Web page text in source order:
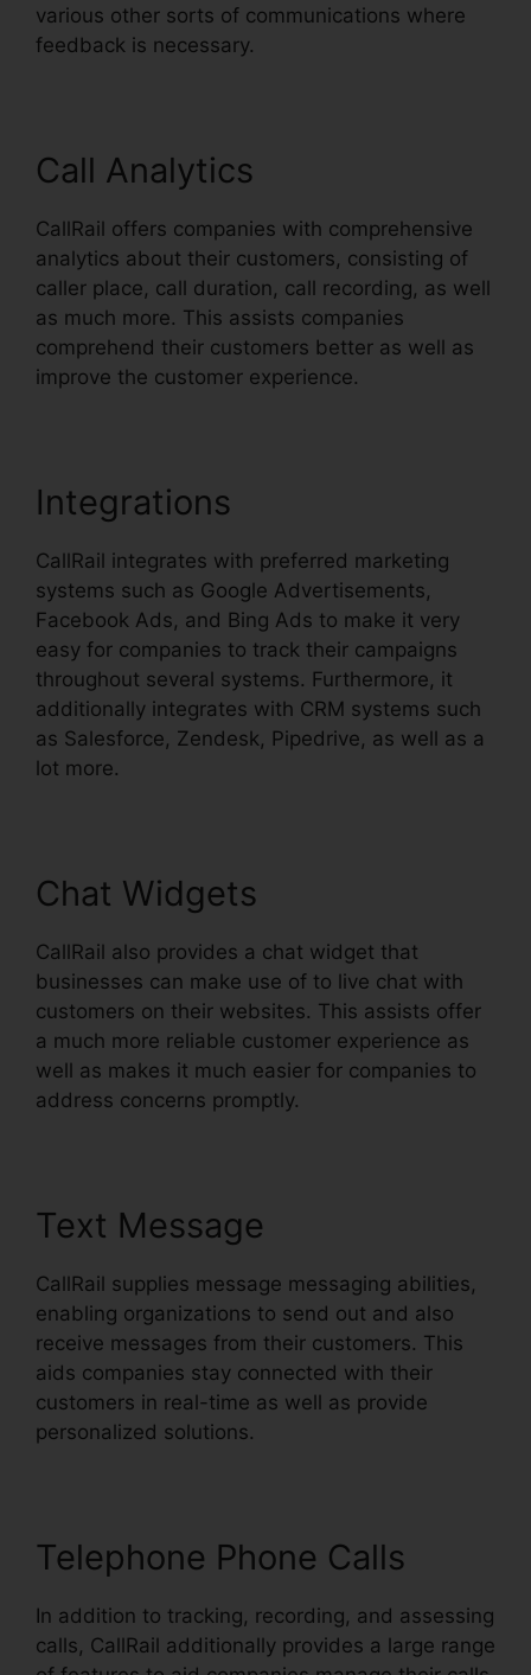
various other sorts of communications where
feedback is necessary.
Call Analytics
CallRail offers companies with comprehensive
analytics about their customers, consisting of
caller place, call duration, call recording, as well
as much more. This assists companies
comprehend their customers better as well as
improve the customer experience.
Integrations
CallRail integrates with preferred marketing
systems such as Google Advertisements,
Facebook Ads, and Bing Ads to make it very
easy for companies to track their campaigns
throughout several systems. Furthermore, it
additionally integrates with CRM systems such
as Salesforce, Zendesk, Pipedrive, as well as a
lot more.
Chat Widgets
CallRail also provides a chat widget that
businesses can make use of to live chat with
customers on their websites. This assists offer
a much more reliable customer experience as
well as makes it much easier for companies to
address concerns promptly.
Text Message
CallRail supplies message messaging abilities,
enabling organizations to send out and also
receive messages from their customers. This
aids companies stay connected with their
customers in real-time as well as provide
personalized solutions.
Telephone Phone Calls
In addition to tracking, recording, and assessing
calls, CallRail additionally provides a large range